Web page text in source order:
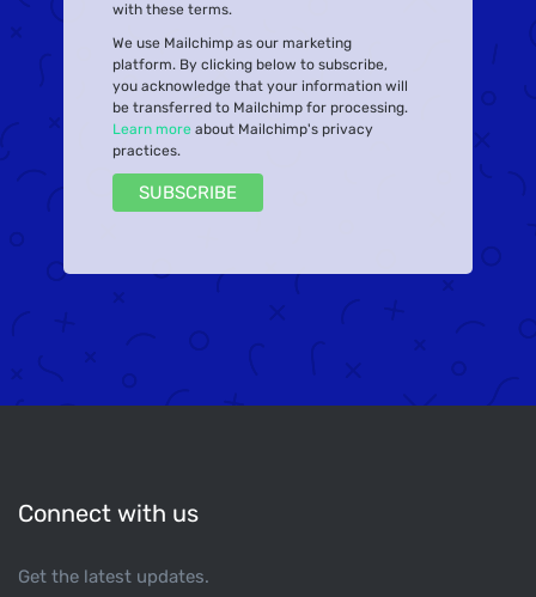
with these terms.
We use Mailchimp as our marketing
platform. By clicking below to subscribe,
you acknowledge that your information will
be transferred to Mailchimp for processing.
Learn more about Mailchimp's privacy
practices.
Connect with us
Get the latest updates.